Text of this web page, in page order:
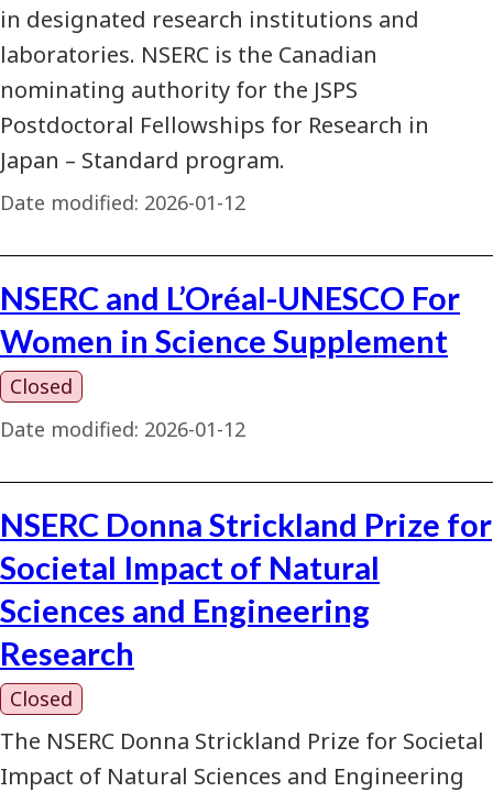
in designated research institutions and
laboratories. NSERC is the Canadian
nominating authority for the JSPS
Postdoctoral Fellowships for Research in
Japan – Standard program.
Date modified: 2026-01-12
NSERC and L’Oréal-UNESCO For
Women in Science Supplement
Closed
Date modified: 2026-01-12
NSERC Donna Strickland Prize for
Societal Impact of Natural
Sciences and Engineering
Research
Closed
The NSERC Donna Strickland Prize for Societal
Impact of Natural Sciences and Engineering